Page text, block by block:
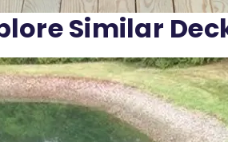
Similar